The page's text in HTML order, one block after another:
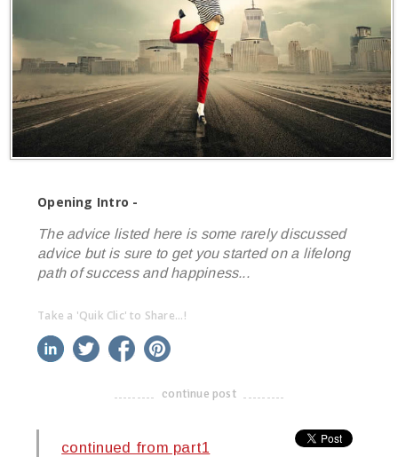
Opening Intro -
The advice listed here is some rarely discussed
advice but is sure to get you started on a lifelong
path of success and happiness...
Take a 'Quik Clic' to Share...!
linkedin twitter facebook
-------------------------------------
continue post
continued from part1